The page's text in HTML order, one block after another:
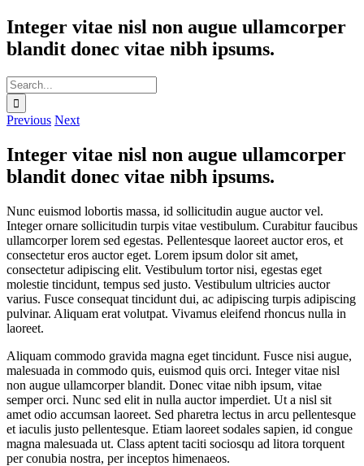
Integer vitae nisl non augue ullamcorper
blandit donec vitae nibh ipsums.
Search
for:
Previous Next
Integer vitae nisl non augue ullamcorper
blandit donec vitae nibh ipsums.
Nunc euismod lobortis massa, id sollicitudin augue auctor vel.
Integer ornare sollicitudin turpis vitae vestibulum. Curabitur faucibus
ullamcorper lorem sed egestas. Pellentesque laoreet auctor eros, et
consectetur eros auctor eget. Lorem ipsum dolor sit amet,
consectetur adipiscing elit. Vestibulum tortor nisi, egestas eget
molestie tincidunt, tempus sed justo. Vestibulum ultricies auctor
varius. Fusce consequat tincidunt dui, ac adipiscing turpis adipiscing
pulvinar. Aliquam erat volutpat. Vivamus eleifend rhoncus nulla in
laoreet.
Aliquam commodo gravida magna eget tincidunt. Fusce nisi augue,
malesuada in commodo quis, euismod quis orci. Integer vitae nisl
non augue ullamcorper blandit. Donec vitae nibh ipsum, vitae
semper orci. Nunc sed elit in nulla auctor imperdiet. Ut a nisl sit
amet odio accumsan laoreet. Sed pharetra lectus in arcu pellentesque
et iaculis justo pellentesque. Etiam laoreet sodales sapien, id congue
magna malesuada ut. Class aptent taciti sociosqu ad litora torquent
per conubia nostra, per inceptos himenaeos.